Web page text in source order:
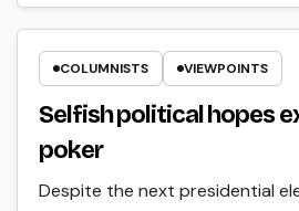
COLUMNISTS VIEWPOINTS
Selfish political hopes
poker
Despite the next presidential